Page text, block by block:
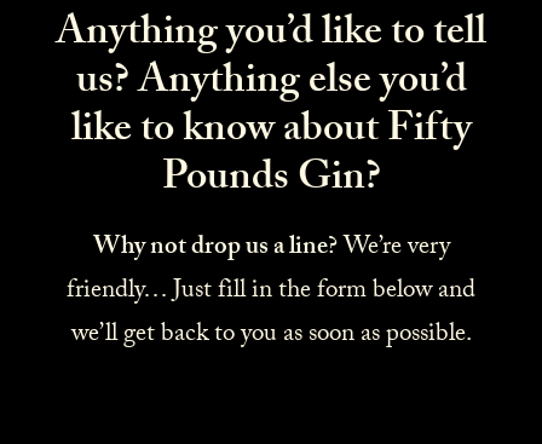
Anything you’d like to tell
us? Anything else you’d
like to know about Fifty
Pounds Gin?
Why not drop us a line?We’re very
friendly… Just fill in the form below and
we’ll get back to you as soon as possible.